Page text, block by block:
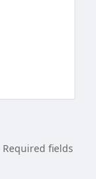
Required fields